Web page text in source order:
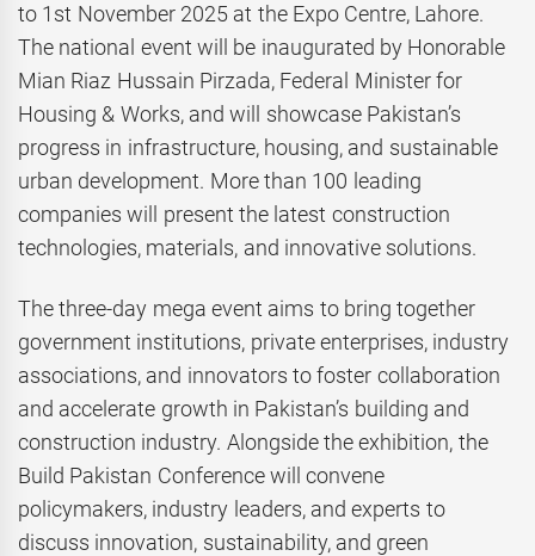
to 1st November 2025 at the Expo Centre, Lahore.
The national event will be inaugurated by Honorable
Mian Riaz Hussain Pirzada, Federal Minister for
Housing & Works, and will showcase Pakistan’s
progress in infrastructure, housing, and sustainable
urban development. More than 100 leading
companies will present the latest construction
technologies, materials, and innovative solutions.
The three-day mega event aims to bring together
government institutions, private enterprises, industry
associations, and innovators to foster collaboration
and accelerate growth in Pakistan’s building and
construction industry. Alongside the exhibition, the
Build Pakistan Conference will convene
policymakers, industry leaders, and experts to
discuss innovation, sustainability, and green